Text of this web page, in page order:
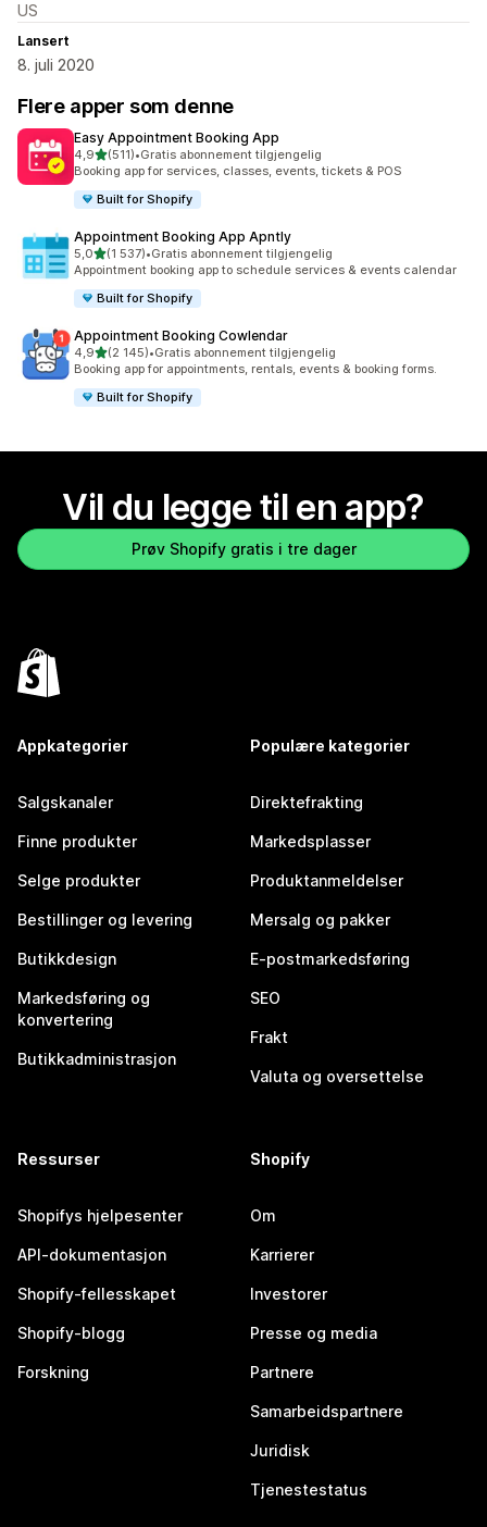
US
Lansert
8. juli 2020
Flere apper som denne
Easy Appointment Booking App
4,9av 5 stjerner
(511)
Totalt 511 omtaler
•Gratis abonnement tilgjengelig
Booking app for services, classes, events, tickets & POS
Built for Shopify
Appointment Booking App Apntly
5,0av 5 stjerner
(1 537)
Totalt 1537 omtaler
•Gratis abonnement tilgjengelig
Appointment booking app to schedule services & events calendar
Built for Shopify
Appointment Booking Cowlendar
4,9av 5 stjerner
(2 145)
Totalt 2145 omtaler
•Gratis abonnement tilgjengelig
Booking app for appointments, rentals, events & booking forms.
Built for Shopify
Vil du legge til en app?
Prøv Shopify gratis i tre dager
Appkategorier
Salgskanaler
Finne produkter
Selge produkter
Bestillinger og levering
Butikkdesign
Markedsføring og
konvertering
Butikkadministrasjon
Populære kategorier
Direktefrakting
Markedsplasser
Produktanmeldelser
Mersalg og pakker
E-postmarkedsføring
SEO
Frakt
Valuta og oversettelse
Ressurser
Shopifys hjelpesenter
API-dokumentasjon
Shopify-fellesskapet
Shopify-blogg
Forskning
Shopify
Om
Karrierer
Investorer
Presse og media
Partnere
Samarbeidspartnere
Juridisk
Tjenestestatus